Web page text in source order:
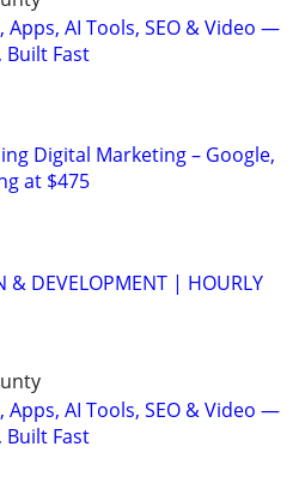
Apps, AI Tools, SEO & Video —
Fast
Digital Marketing – Google,
at $475
& DEVELOPMENT | HOURLY
Apps, AI Tools, SEO & Video —
Fast